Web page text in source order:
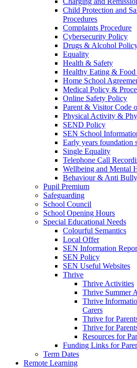
Child Protection and
Procedures
Complaints Procedure
Cybersecurity Policy
Drugs & Alcohol
Equality
Health & Safety
Healthy Eating &
Home School
Medical Policy &
Online Safety Policy
Parent & Visitor Code
Physical Activity &
SEND Policy
SEN School
Early years foundation
Single Equality
Telephone Call
Wellbeing and Mental
Behaviour & Anti
Pupil Premium
Safeguarding
School Council
School Opening Hours
Special Educational Needs
Colourful Semantics
Local Offer
SEN Information
SEN Policy
SEN Useful Websites
Thrive
Thrive Activities
Thrive Summer
Thrive
Carers
Thrive for
Thrive for
Resources for
Funding Links for
Term Dates
Remote Learning